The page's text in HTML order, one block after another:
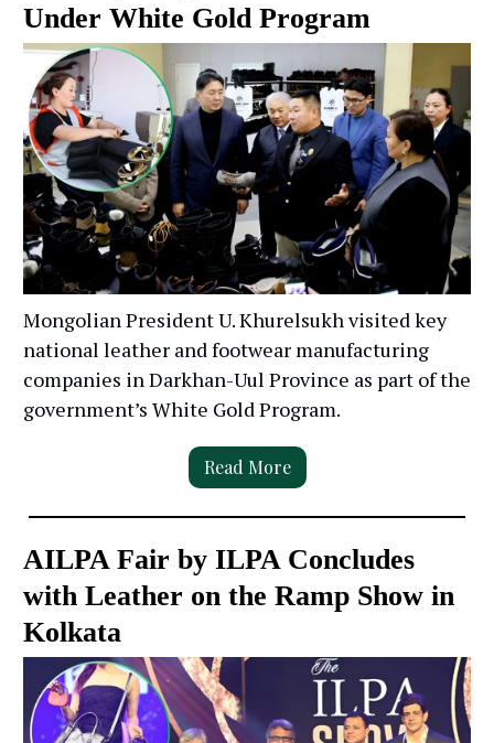
Under White Gold Program
Mongolian President U. Khurelsukh visited key
national leather and footwear manufacturing
companies in Darkhan-Uul Province as part of the
government’s White Gold Program.
Read More
AILPA Fair by ILPA Concludes
with Leather on the Ramp Show in
Kolkata